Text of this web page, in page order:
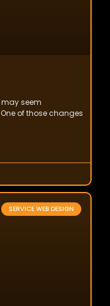
seem
of those changes
SERVICE WEB DESIGN